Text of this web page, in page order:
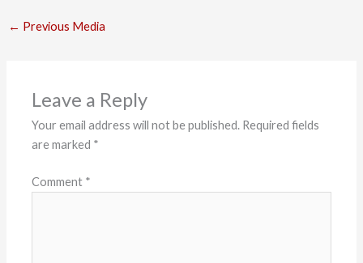
← Previous Media
Leave a Reply
Your email address will not be published. Required fields
are marked *
Comment *